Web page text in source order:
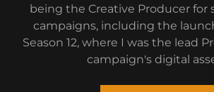
being the Creative Producer for
campaigns, including the launch
Season 12, where I was the lead
campaign's digital